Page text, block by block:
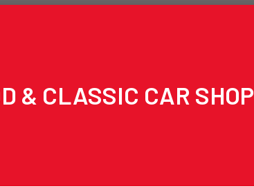
& CLASSIC CAR SHOP